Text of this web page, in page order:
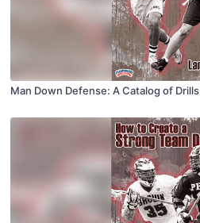
Man Down Defense: A Catalog of Drills